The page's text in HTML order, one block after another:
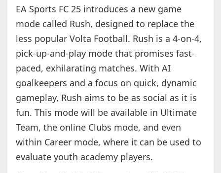
EA Sports FC 25 introduces a new game
mode called Rush, designed to replace the
less popular Volta Football. Rush is a 4-on-4,
pick-up-and-play mode that promises fast-
paced, exhilarating matches. With AI
goalkeepers and a focus on quick, dynamic
gameplay, Rush aims to be as social as it is
fun. This mode will be available in Ultimate
Team, the online Clubs mode, and even
within Career mode, where it can be used to
evaluate youth academy players.